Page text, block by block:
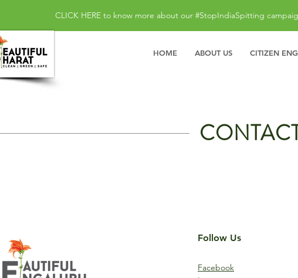
HOME ABOUT US CITIZEN
CLICK HERE to know more about our #StopIndiaSpitting
Follow Us
Facebook